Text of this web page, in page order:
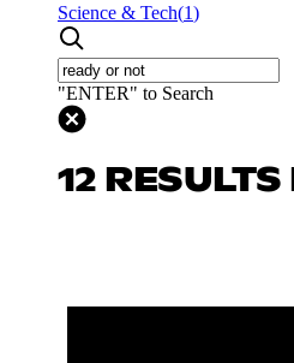
Science & Tech(1)
"ENTER" to Search
12